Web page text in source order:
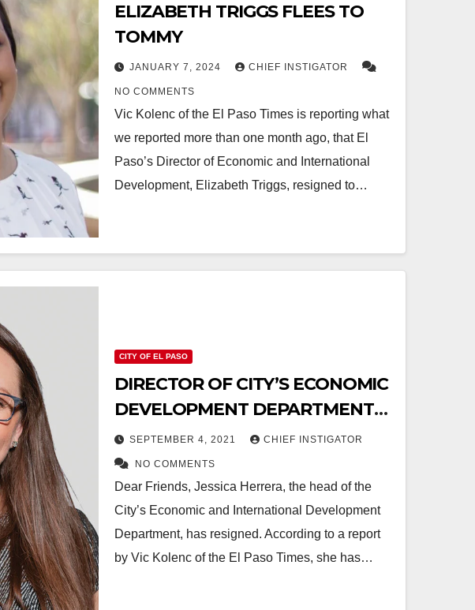
ELIZABETH TRIGGS FLEES TO
TOMMY
JANUARY 7, 2024 CHIEF INSTIGATOR
NO COMMENTS
Vic Kolenc of the El Paso Times is reporting what
we reported more than one month ago, that El
Paso’s Director of Economic and International
Development, Elizabeth Triggs, resigned to…
CITY OF EL PASO
DIRECTOR OF CITY’S ECONOMIC
DEVELOPMENT DEPARTMENT
RESIGNS
SEPTEMBER 4, 2021 CHIEF INSTIGATOR
NO COMMENTS
Dear Friends, Jessica Herrera, the head of the
City’s Economic and International Development
Department, has resigned. According to a report
by Vic Kolenc of the El Paso Times, she has…